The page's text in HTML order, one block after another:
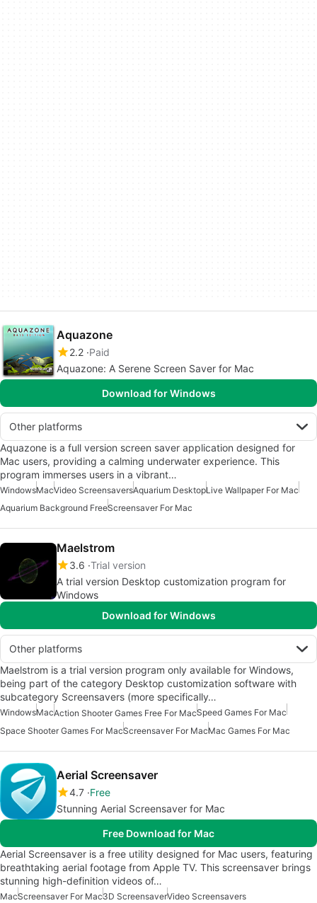
Aquazone
2.2 Paid
Aquazone: A Serene Screen Saver for Mac
Download for Windows
Other platforms
Aquazone is a full version screen saver application designed for
Mac users, providing a calming underwater experience. This
program immerses users in a vibrant…
WindowsMacVideo ScreensaversAquarium DesktopLive Wallpaper For Mac
Aquarium Background FreeScreensaver For Mac
Maelstrom
3.6 Trial version
A trial version Desktop customization program for
Windows
Download for Windows
Other platforms
Maelstrom is a trial version program only available for Windows,
being part of the category Desktop customization software with
subcategory Screensavers (more specifically…
WindowsMacAction Shooter Games Free For MacSpeed Games For Mac
Space Shooter Games For MacScreensaver For MacMac Games For Mac
Aerial Screensaver
4.7 Free
Stunning Aerial Screensaver for Mac
Free Download for Mac
Aerial Screensaver is a free utility designed for Mac users, featuring
breathtaking aerial footage from Apple TV. This screensaver brings
stunning high-definition videos of…
MacScreensaver For Mac3D ScreensaverVideo Screensavers